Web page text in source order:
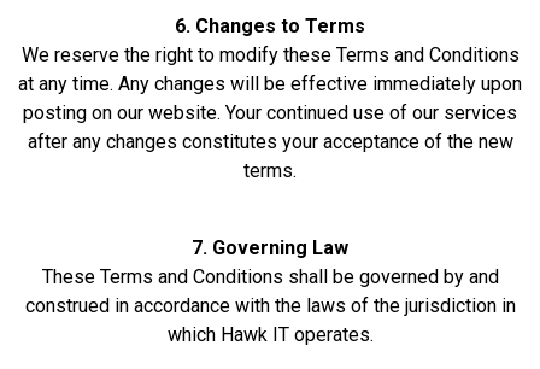
6. Changes to Terms
We reserve the right to modify these Terms and Conditions
at any time. Any changes will be effective immediately upon
posting on our website. Your continued use of our services
after any changes constitutes your acceptance of the new
terms.
7. Governing Law
These Terms and Conditions shall be governed by and
construed in accordance with the laws of the jurisdiction in
which Hawk IT operates.